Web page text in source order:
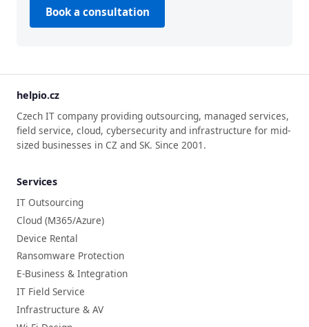
Book a consultation
helpio.cz
Czech IT company providing outsourcing, managed services,
field service, cloud, cybersecurity and infrastructure for mid-
sized businesses in CZ and SK. Since 2001.
Services
IT Outsourcing
Cloud (M365/Azure)
Device Rental
Ransomware Protection
E-Business & Integration
IT Field Service
Infrastructure & AV